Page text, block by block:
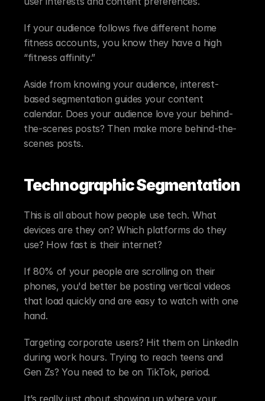
If your audience follows five different home
fitness accounts, you know they have a high
“fitness affinity.”
Aside from knowing your audience, interest-
based segmentation guides your content
calendar. Does your audience love your behind-
the-scenes posts? Then make more behind-the-
scenes posts.
Technographic Segmentation
This is all about how people use tech. What
devices are they on? Which platforms do they
use? How fast is their internet?
If 80% of your people are scrolling on their
phones, you'd better be posting vertical videos
that load quickly and are easy to watch with one
hand.
Targeting corporate users? Hit them on LinkedIn
during work hours. Trying to reach teens and
Gen Zs? You need to be on TikTok, period.
It’s really just about showing up where your